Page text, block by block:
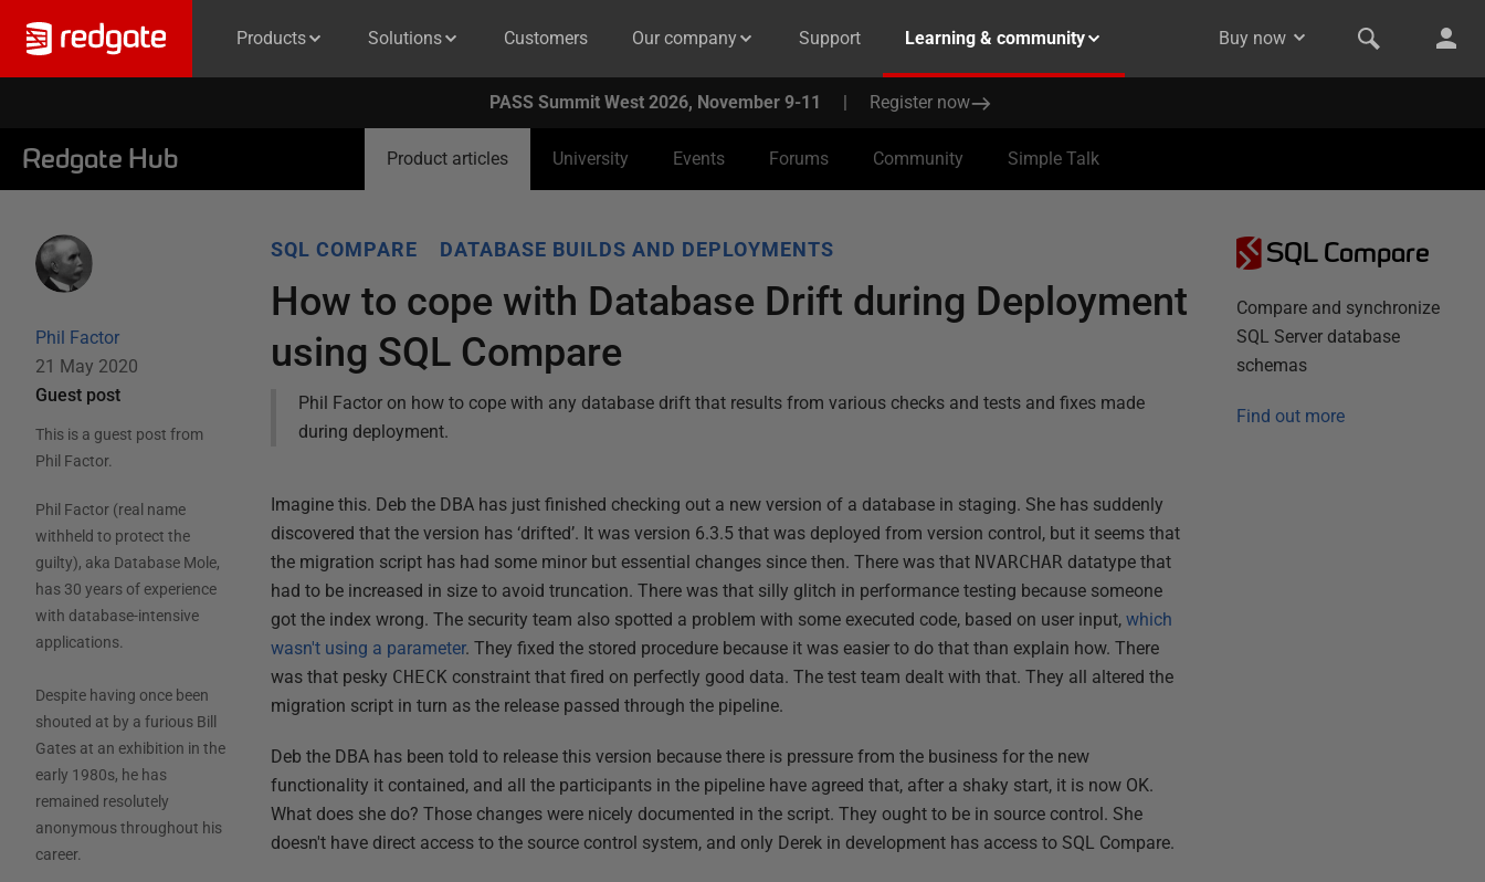
Products Solutions Customers Our company Support Learning & community Buy now
PASS Summit West 2026, November 9-11 | Register now
Redgate Hub Product articles University Events Forums Community Simple Talk
Phil Factor
21 May 2020
Guest post
This is a guest post from
Phil Factor.
Phil Factor (real name
withheld to protect the
guilty), aka Database Mole,
has 30 years of experience
with database-intensive
applications.
Despite having once been
shouted at by a furious Bill
Gates at an exhibition in the
early 1980s, he has
remained resolutely
anonymous throughout his
career.
SQL COMPARE DATABASE BUILDS AND DEPLOYMENTS
How to cope with Database Drift during Deployment
using SQL Compare
Phil Factor on how to cope with any database drift that results from various checks and tests and fixes made
during deployment.
Imagine this. Deb the DBA has just finished checking out a new version of a database in staging. She has suddenly
discovered that the version has ‘drifted’. It was version 6.3.5 that was deployed from version control, but it seems that
the migration script has had some minor but essential changes since then. There was that NVARCHAR datatype that
had to be increased in size to avoid truncation. There was that silly glitch in performance testing because someone
got the index wrong. The security team also spotted a problem with some executed code, based on user input,which
wasn't using a parameter. They fixed the stored procedure because it was easier to do that than explain how. There
was that pesky CHECK constraint that fired on perfectly good data. The test team dealt with that. They all altered the
migration script in turn as the release passed through the pipeline.
Deb the DBA has been told to release this version because there is pressure from the business for the new
functionality it contained, and all the participants in the pipeline have agreed that, after a shaky start, it is now OK.
What does she do? Those changes were nicely documented in the script. They ought to be in source control. She
doesn't have direct access to the source control system, and only Derek in development has access to SQL Compare.
SQL Compare
Compare and synchronize
SQL Server database
schemas
Find out more